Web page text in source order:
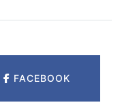
FACEBOOK